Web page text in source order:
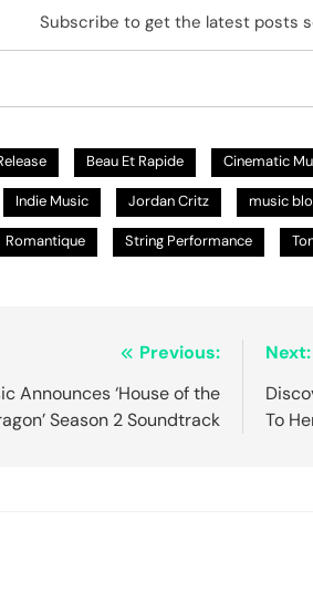
Subscribe to get the latest posts
Beau Et Rapide Cinematic
Indie Music Jordan Critz music
Romantique String Performance
Previous:
Announces ‘House of the
Season 2 Soundtrack
Next:
To